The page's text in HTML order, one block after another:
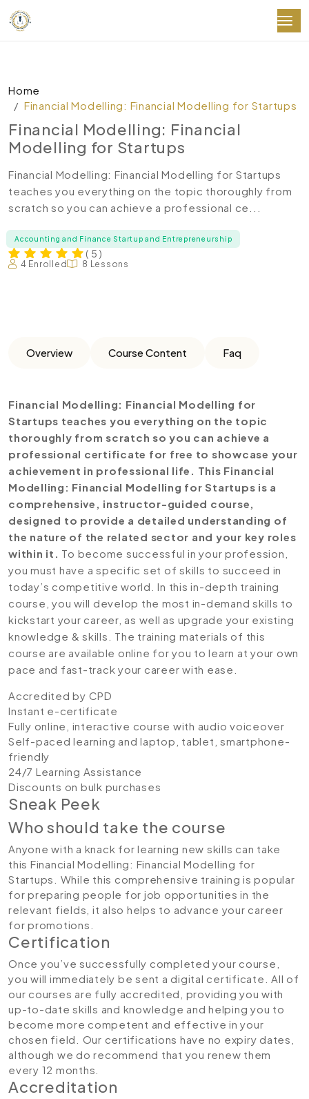
Home
Financial Modelling: Financial Modelling for Startups
Financial Modelling: Financial
Modelling for Startups
Financial Modelling: Financial Modelling for Startups
teaches you everything on the topic thoroughly from
scratch so you can achieve a professional ce...
Accounting and Finance Startup and Entrepreneurship
( 5 )
4 Enrolled 8 Lessons
Overview Course Content Faq
Financial Modelling: Financial Modelling for
Startups teaches you everything on the topic
thoroughly from scratch so you can achieve a
professional certificate for free to showcase your
achievement in professional life. This Financial
Modelling: Financial Modelling for Startups is a
comprehensive, instructor-guided course,
designed to provide a detailed understanding of
the nature of the related sector and your key roles
within it. To become successful in your profession,
you must have a specific set of skills to succeed in
today’s competitive world. In this in-depth training
course, you will develop the most in-demand skills to
kickstart your career, as well as upgrade your existing
knowledge & skills. The training materials of this
course are available online for you to learn at your own
pace and fast-track your career with ease.
Accredited by CPD
Instant e-certificate
Fully online, interactive course with audio voiceover
Self-paced learning and laptop, tablet, smartphone-
friendly
24/7 Learning Assistance
Discounts on bulk purchases
Sneak Peek
Who should take the course
Anyone with a knack for learning new skills can take
this Financial Modelling: Financial Modelling for
Startups. While this comprehensive training is popular
for preparing people for job opportunities in the
relevant fields, it also helps to advance your career
for promotions.
Certification
Once you’ve successfully completed your course,
you will immediately be sent a digital certificate. All of
our courses are fully accredited, providing you with
up-to-date skills and knowledge and helping you to
become more competent and effective in your
chosen field. Our certifications have no expiry dates,
although we do recommend that you renew them
every 12 months.
Accreditation